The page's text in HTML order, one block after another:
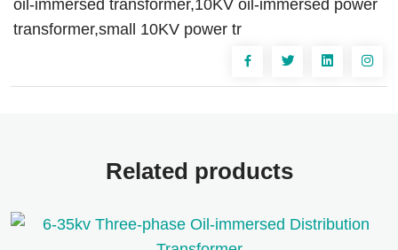
oil-immersed transformer,10KV oil-immersed power
transformer,small 10KV power tr
Related products